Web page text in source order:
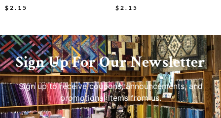
$ 2.15 $ 2.15
Sign Up For Our Newsletter
Sign up to receive coupons, announcements, and
promotional items from us.